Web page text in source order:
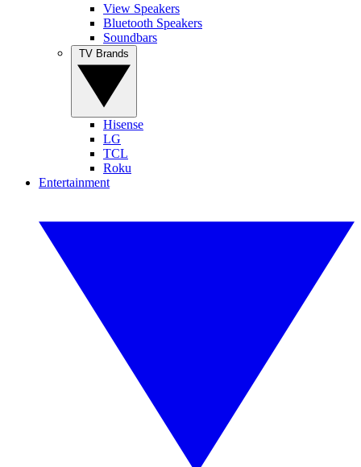
View Speakers
Bluetooth Speakers
Soundbars
Hisense
LG
TCL
Roku
Entertainment